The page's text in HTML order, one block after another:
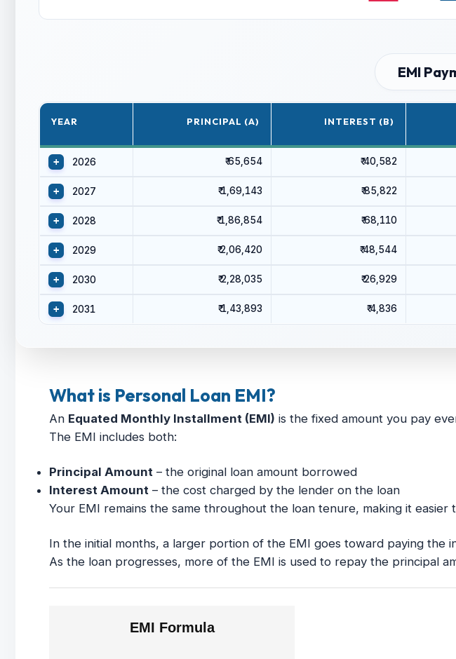
EMI
YEAR PRINCIPAL (A) INTEREST (B)
+ 2026 ₹ 65,654 ₹ 40,582
+ 2027 ₹ 1,69,143 ₹ 85,822
+ 2028 ₹ 1,86,854 ₹ 68,110
+ 2029 ₹ 2,06,420 ₹ 48,544
+ 2030 ₹ 2,28,035 ₹ 26,929
+ 2031 ₹ 1,43,893 ₹ 4,836
What is Personal Loan EMI?
An Equated Monthly Installment (EMI) is the fixed amount you pay
The EMI includes both:
Principal Amount – the original loan amount borrowed
Interest Amount – the cost charged by the lender on the loan
Your EMI remains the same throughout the loan tenure, making it easier
In the initial months, a larger portion of the EMI goes toward paying the
As the loan progresses, more of the EMI is used to repay the principal
EMI Formula